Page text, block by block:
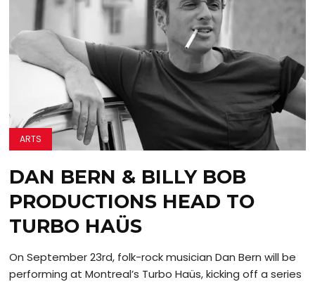
ARTS
DAN BERN & BILLY BOB
PRODUCTIONS HEAD TO
TURBO HAÜS
On September 23rd, folk-rock musician Dan Bern will be
performing at Montreal’s Turbo Haüs, kicking off a series